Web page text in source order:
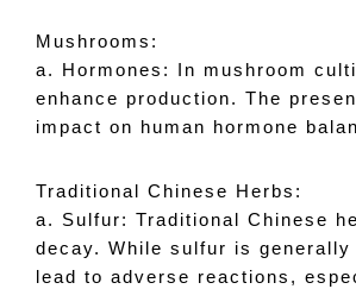
Mushrooms:
a. Hormones: In mushroom
enhance production. The
impact on human hormone
Traditional Chinese Herbs:
a. Sulfur: Traditional Chinese
decay. While sulfur is
lead to adverse reactions,